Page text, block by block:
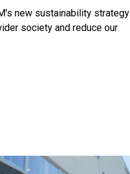
new sustainability strategy
society and reduce our